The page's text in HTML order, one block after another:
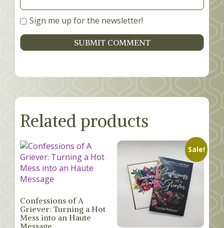
Sign me up for the newsletter!
Related products
Confessions of A
Griever: Turning a Hot
Mess into an Haute
Sale!